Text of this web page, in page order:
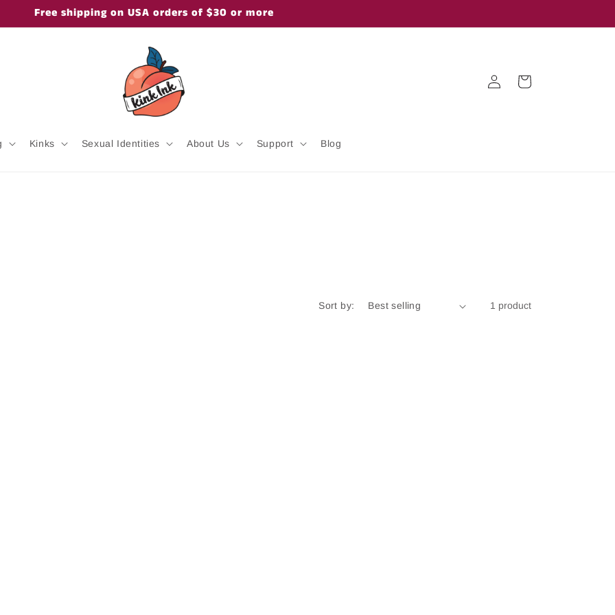
Free shipping on USA orders of $30 or more
Kinks Sexual Identities About Us Support Blog
in
Cart
Sort by: 1 product